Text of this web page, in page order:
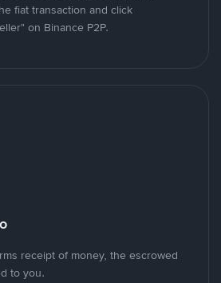
fiat transaction and click
on Binance P2P.
receipt of money, the escrowed
to you.